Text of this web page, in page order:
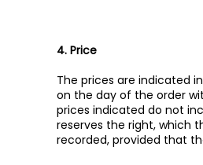
4. Price
The prices are indicated
on the day of the order
prices indicated do not
reserves the right, which
recorded, provided that